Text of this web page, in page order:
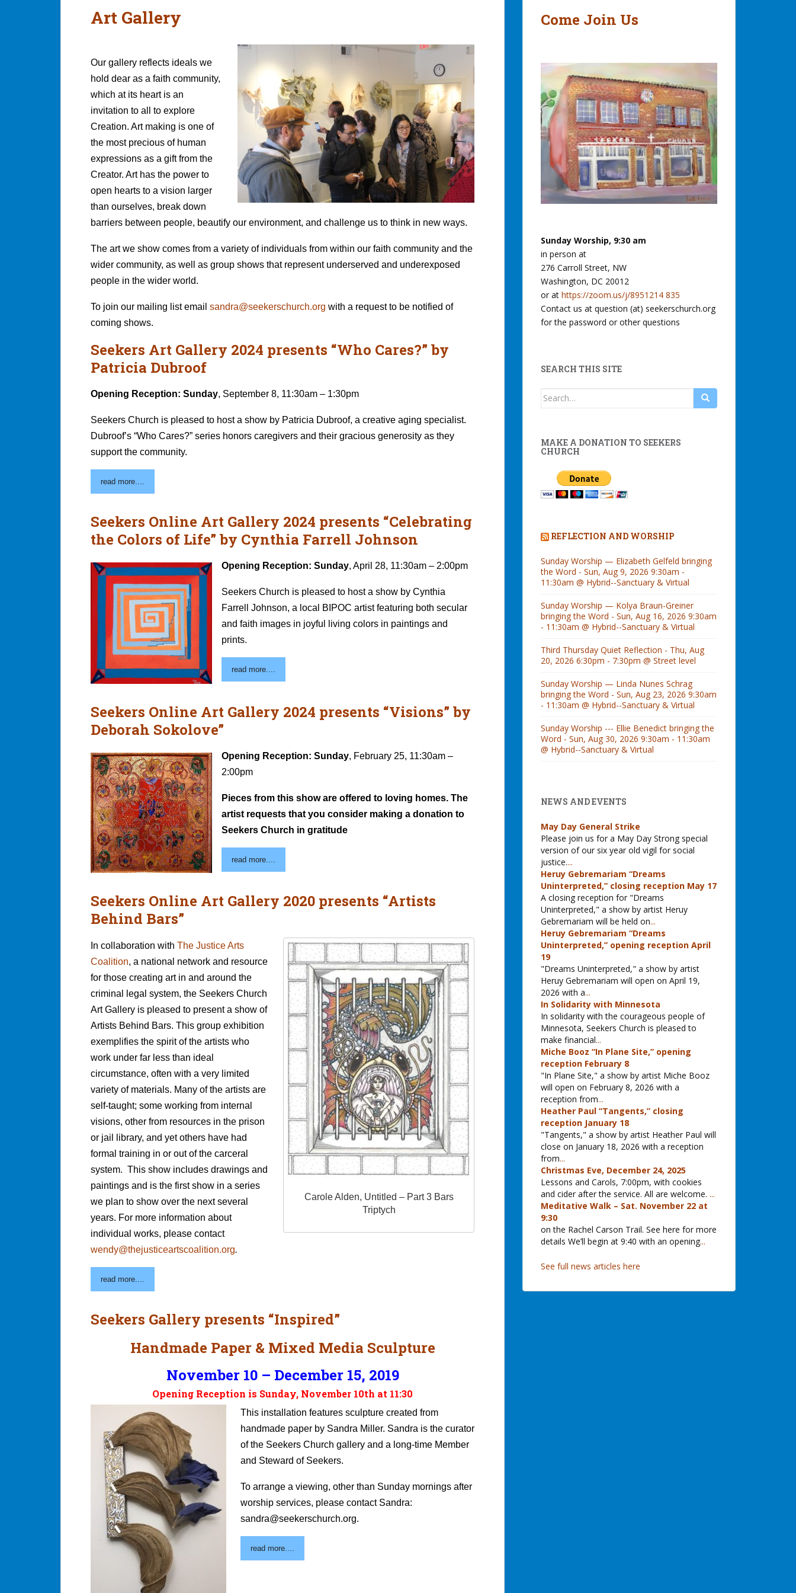
Art Gallery
Our gallery reflects ideals we
hold dear as a faith community,
which at its heart is an
invitation to all to explore
Creation. Art making is one of
the most precious of human
expressions as a gift from the
Creator. Art has the power to
open hearts to a vision larger
than ourselves, break down
barriers between people, beautify our environment, and challenge us to think in new ways.
The art we show comes from a variety of individuals from within our faith community and the
wider community, as well as group shows that represent underserved and underexposed
people in the wider world.
To join our mailing list email sandra@seekerschurch.org with a request to be notified of
coming shows.
Seekers Art Gallery 2024 presents “Who Cares?” by
Patricia Dubroof
Opening Reception: Sunday, September 8, 11:30am – 1:30pm
Seekers Church is pleased to host a show by Patricia Dubroof, a creative aging specialist.
Dubroof’s “Who Cares?” series honors caregivers and their gracious generosity as they
support the community.
read more....
Seekers Online Art Gallery 2024 presents “Celebrating
the Colors of Life” by Cynthia Farrell Johnson
Opening Reception: Sunday, April 28, 11:30am – 2:00pm
Seekers Church is pleased to host a show by Cynthia
Farrell Johnson, a local BIPOC artist featuring both secular
and faith images in joyful living colors in paintings and
prints.
read more....
Seekers Online Art Gallery 2024 presents “Visions” by
Deborah Sokolove”
Opening Reception: Sunday, February 25, 11:30am –
2:00pm
Pieces from this show are offered to loving homes. The
artist requests that you consider making a donation to
Seekers Church in gratitude
read more....
Seekers Online Art Gallery 2020 presents “Artists
Behind Bars”
Carole Alden, Untitled – Part 3 Bars
Triptych
In collaboration with The Justice Arts
Coalition, a national network and resource
for those creating art in and around the
criminal legal system, the Seekers Church
Art Gallery is pleased to present a show of
Artists Behind Bars. This group exhibition
exemplifies the spirit of the artists who
work under far less than ideal
circumstance, often with a very limited
variety of materials. Many of the artists are
self-taught; some working from internal
visions, other from resources in the prison
or jail library, and yet others have had
formal training in or out of the carceral
system. This show includes drawings and
paintings and is the first show in a series
we plan to show over the next several
years. For more information about
individual works, please contact
wendy@thejusticeartscoalition.org.
read more....
Seekers Gallery presents “Inspired”
Handmade Paper & Mixed Media Sculpture
November 10 – December 15, 2019
Opening Reception is Sunday, November 10th at 11:30
This installation features sculpture created from
handmade paper by Sandra Miller. Sandra is the curator
of the Seekers Church gallery and a long-time Member
and Steward of Seekers.
To arrange a viewing, other than Sunday mornings after
worship services, please contact Sandra:
sandra@seekerschurch.org.
read more....
Come Join Us
Sunday Worship, 9:30 am
in person at
276 Carroll Street, NW
Washington, DC 20012
or at https://zoom.us/j/8951214 835
Contact us at question (at) seekerschurch.org
for the password or other questions
SEARCH THIS SITE
Search
MAKE A DONATION TO SEEKERS
CHURCH
REFLECTION AND WORSHIP
Sunday Worship — Elizabeth Gelfeld bringing
the Word - Sun, Aug 9, 2026 9:30am -
11:30am @ Hybrid--Sanctuary & Virtual
Sunday Worship — Kolya Braun-Greiner
bringing the Word - Sun, Aug 16, 2026 9:30am
- 11:30am @ Hybrid--Sanctuary & Virtual
Third Thursday Quiet Reflection - Thu, Aug
20, 2026 6:30pm - 7:30pm @ Street level
Sunday Worship — Linda Nunes Schrag
bringing the Word - Sun, Aug 23, 2026 9:30am
- 11:30am @ Hybrid--Sanctuary & Virtual
Sunday Worship --- Ellie Benedict bringing the
Word - Sun, Aug 30, 2026 9:30am - 11:30am
@ Hybrid--Sanctuary & Virtual
NEWS AND EVENTS
May Day General Strike
Please join us for a May Day Strong special
version of our six year old vigil for social
justice....
Heruy Gebremariam “Dreams
Uninterpreted,” closing reception May 17
A closing reception for "Dreams
Uninterpreted," a show by artist Heruy
Gebremariam will be held on...
Heruy Gebremariam “Dreams
Uninterpreted,” opening reception April
19
"Dreams Uninterpreted," a show by artist
Heruy Gebremariam will open on April 19,
2026 with a...
In Solidarity with Minnesota
In solidarity with the courageous people of
Minnesota, Seekers Church is pleased to
make financial...
Miche Booz “In Plane Site,” opening
reception February 8
"In Plane Site," a show by artist Miche Booz
will open on February 8, 2026 with a
reception from...
Heather Paul “Tangents,” closing
reception January 18
"Tangents," a show by artist Heather Paul will
close on January 18, 2026 with a reception
from...
Christmas Eve, December 24, 2025
Lessons and Carols, 7:00pm, with cookies
and cider after the service. All are welcome. ...
Meditative Walk – Sat. November 22 at
9:30
on the Rachel Carson Trail. See here for more
details We’ll begin at 9:40 with an opening...
See full news articles here